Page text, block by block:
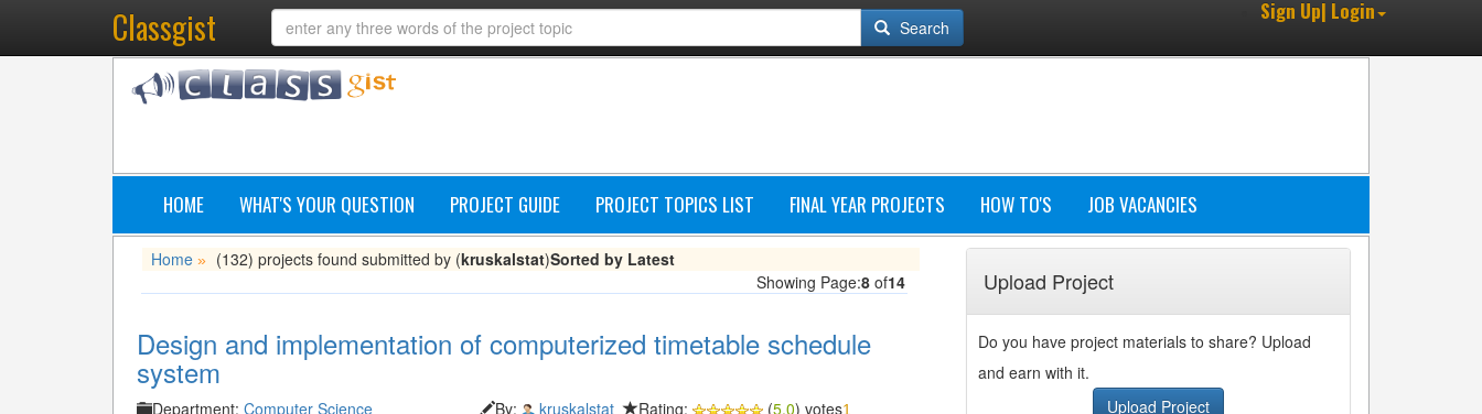
Classgist Search
Sign Up| Login
HOME WHAT'S YOUR QUESTION PROJECT GUIDE PROJECT TOPICS LIST FINAL YEAR PROJECTS HOW TO'S JOB VACANCIES
Home » (132) projects found submitted by (kruskalstat)Sorted by Latest
Showing Page:8 of14
Design and implementation of computerized timetable schedule
system
Department: Computer Science
By: kruskalstat Rating: (5.0) votes1
Upload Project
Do you have project materials to share? Upload
and earn with it.
Upload Project